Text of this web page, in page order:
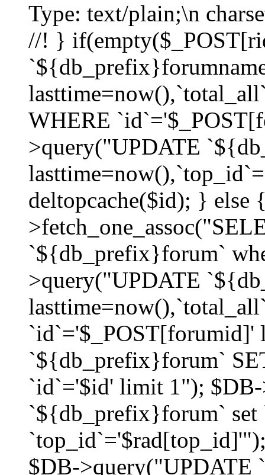
Type: text/plain;\n
//! }
WHERE
>query("UPDATE
deltopcache($id); } else
`${db_prefix}forum`
>query("UPDATE
`${db_prefix}forum`
`id`='$id' limit 1"); $DB-
`${db_prefix}forum` set
$DB-